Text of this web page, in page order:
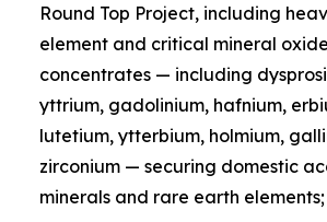
Round Top Project, including
element and critical mineral
concentrates — including
yttrium, gadolinium, hafnium,
lutetium, ytterbium, holmium,
zirconium — securing domestic
minerals and rare earth elements;